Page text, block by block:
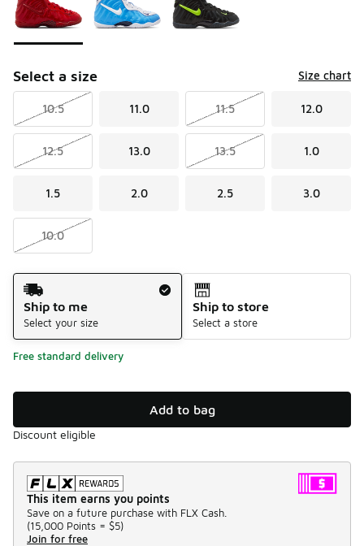
Select a size Size chart
10.5 11.0 11.5 12.0
12.5 13.0 13.5 1.0
1.5 2.0 2.5 3.0
10.0
Shipping Method
Ship to me
Select your size
Ship to store
Select a store
Free standard delivery
Add to bag
Discount eligible
This item earns you points
Save on a future purchase with FLX Cash.
(15,000 Points = $5)
Join for free